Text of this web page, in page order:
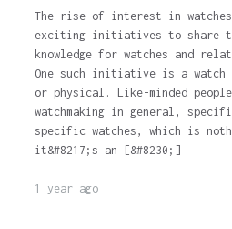
The rise of interest in watches
exciting initiatives to share
knowledge for watches and
One such initiative is a watch
or physical. Like-minded
watchmaking in general,
specific watches, which is
it&#8217;s an [&#8230;]
1 year ago